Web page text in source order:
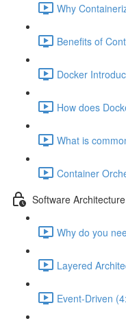
Why
Benefits of
Docker
How does
What is
Container
Software Architecture
Why do you
Layered
Event-Driven